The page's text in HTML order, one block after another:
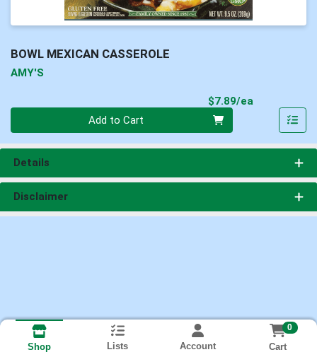
BOWL MEXICAN CASSEROLE
AMY'S
$7.89/ea
Add to Cart
Details
Disclaimer
Shop Lists Account
0
Cart